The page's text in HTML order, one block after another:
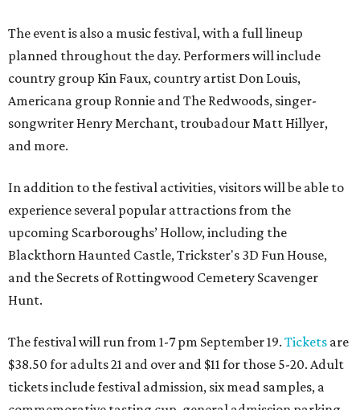
The event is also a music festival, with a full lineup
planned throughout the day. Performers will include
country group Kin Faux, country artist Don Louis,
Americana group Ronnie and The Redwoods, singer-
songwriter Henry Merchant, troubadour Matt Hillyer,
and more.
In addition to the festival activities, visitors will be able to
experience several popular attractions from the
upcoming Scarboroughs’ Hollow, including the
Blackthorn Haunted Castle, Trickster's 3D Fun House,
and the Secrets of Rottingwood Cemetery Scavenger
Hunt.
The festival will run from 1-7 pm September 19. Tickets are
$38.50 for adults 21 and over and $11 for those 5-20. Adult
tickets include festival admission, six mead samples, a